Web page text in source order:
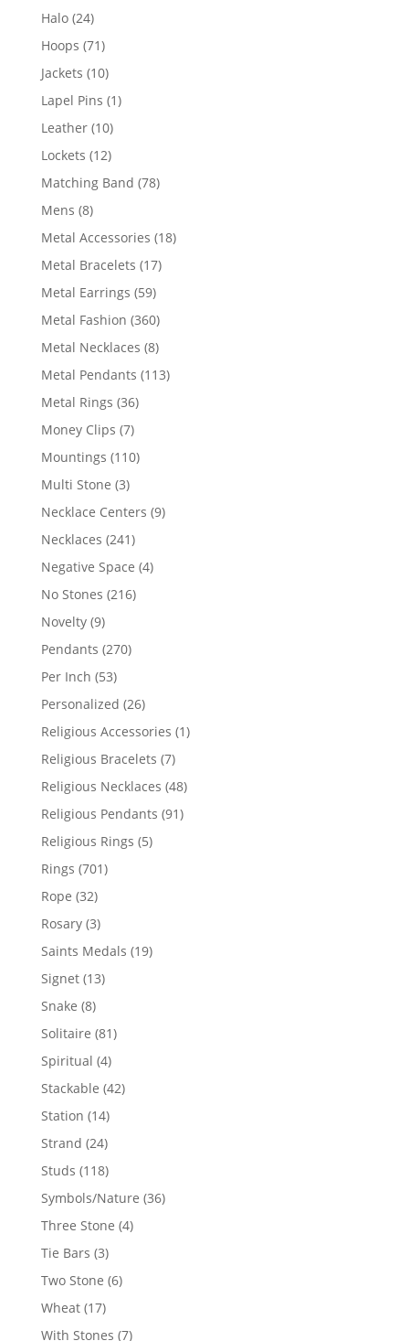
Halo 2424
products
Hoops 7171
products
Jackets 1010
products
Lapel Pins 11
Leather 1010
products
Lockets 1212
products
Matching Band 7878
Mens 88
products
Metal Accessories 1818
Metal Bracelets 1717
Metal Earrings 5959
products
Metal Fashion 360360
products
Metal Necklaces 88
products
Metal Pendants 113113
Metal Rings 3636
Money Clips 77
products
Mountings 110110
Multi Stone 33
products
Necklace Centers 99
Necklaces 241241
products
Negative Space 44
No Stones 216216
Novelty 99
products
Pendants 270270
Per Inch 5353
products
Personalized 2626
products
Religious Accessories 11
Religious Bracelets 77
products
Religious Necklaces 4848
Religious Pendants 9191
Religious Rings 55
Rings 701701
Rope 3232
products
Rosary 33
products
Saints Medals 1919
Signet 1313
Snake 88
products
Solitaire 8181
Spiritual 44
products
Stackable 4242
Station 1414
products
Strand 2424
products
Studs 118118
products
Symbols/Nature 3636
Three Stone 44
Tie Bars 33
products
Two Stone 66
Wheat 1717
products
With Stones 77